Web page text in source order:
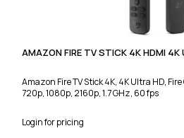
AMAZON FIRE TV STICK 4K HDMI 4K
Amazon Fire TV Stick 4K, 4K Ultra HD,
720p, 1080p, 2160p, 1.7 GHz, 60 fps
Login for pricing